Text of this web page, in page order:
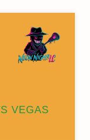
VEGAS